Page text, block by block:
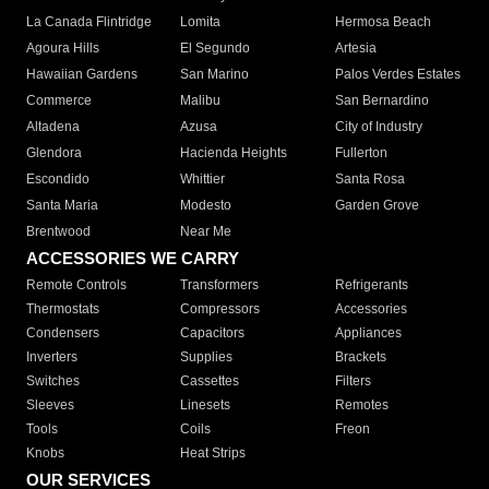
La Canada Flintridge
Lomita
Hermosa Beach
Agoura Hills
El Segundo
Artesia
Hawaiian Gardens
San Marino
Palos Verdes Estates
Commerce
Malibu
San Bernardino
Altadena
Azusa
City of Industry
Glendora
Hacienda Heights
Fullerton
Escondido
Whittier
Santa Rosa
Santa Maria
Modesto
Garden Grove
Brentwood
Near Me
ACCESSORIES WE CARRY
Remote Controls Transformers
Refrigerants
Thermostats
Compressors
Accessories
Condensers
Capacitors
Appliances
Inverters
Supplies
Brackets
Switches
Cassettes
Filters
Sleeves
Linesets
Remotes
Tools
Coils
Freon
Knobs
Heat Strips
OUR SERVICES